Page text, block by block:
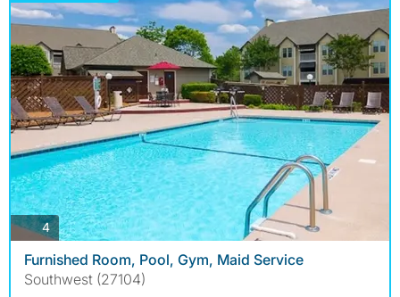
4photos
Furnished Room, Pool, Gym, Maid Service
Southwest (27104)